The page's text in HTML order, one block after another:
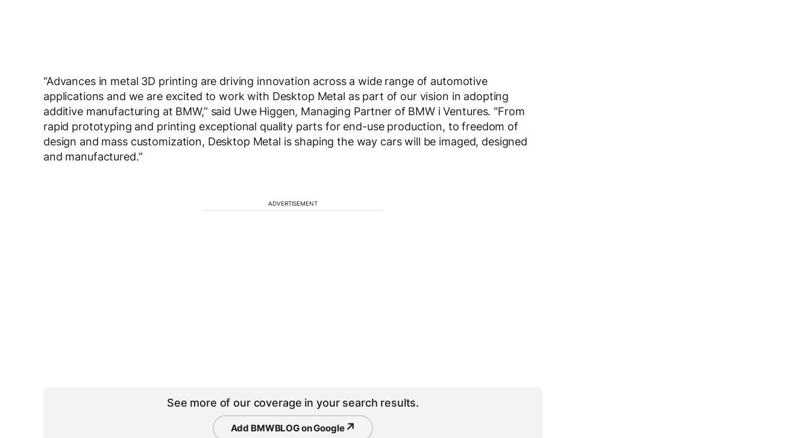
“Advances in metal 3D printing are driving innovation across a wide range of automotive
applications and we are excited to work with Desktop Metal as part of our vision in adopting
additive manufacturing at BMW,” said Uwe Higgen, Managing Partner of BMW i Ventures. “From
rapid prototyping and printing exceptional quality parts for end-use production, to freedom of
design and mass customization, Desktop Metal is shaping the way cars will be imaged, designed
and manufactured.”
ADVERTISEMENT
See more of our coverage in your search results.
Add BMWBLOG on Google↗